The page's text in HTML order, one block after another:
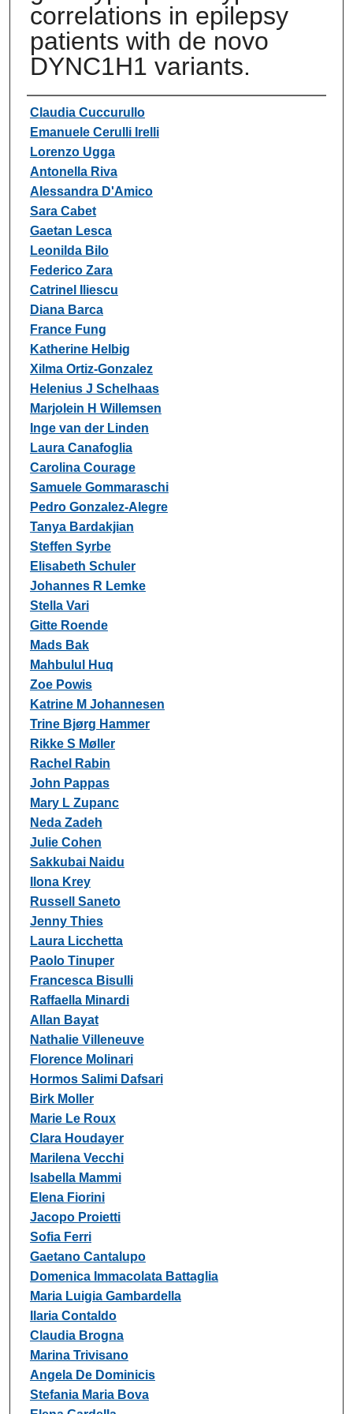
correlations in epilepsy
patients with de novo
DYNC1H1 variants.
Authors
Claudia Cuccurullo
Emanuele Cerulli Irelli
Lorenzo Ugga
Antonella Riva
Alessandra D'Amico
Sara Cabet
Gaetan Lesca
Leonilda Bilo
Federico Zara
Catrinel Iliescu
Diana Barca
France Fung
Katherine Helbig
Xilma Ortiz-Gonzalez
Helenius J Schelhaas
Marjolein H Willemsen
Inge van der Linden
Laura Canafoglia
Carolina Courage
Samuele Gommaraschi
Pedro Gonzalez-Alegre
Tanya Bardakjian
Steffen Syrbe
Elisabeth Schuler
Johannes R Lemke
Stella Vari
Gitte Roende
Mads Bak
Mahbulul Huq
Zoe Powis
Katrine M Johannesen
Trine Bjørg Hammer
Rikke S Møller
Rachel Rabin
John Pappas
Mary L Zupanc
Neda Zadeh
Julie Cohen
Sakkubai Naidu
Ilona Krey
Russell Saneto
Jenny Thies
Laura Licchetta
Paolo Tinuper
Francesca Bisulli
Raffaella Minardi
Allan Bayat
Nathalie Villeneuve
Florence Molinari
Hormos Salimi Dafsari
Birk Moller
Marie Le Roux
Clara Houdayer
Marilena Vecchi
Isabella Mammi
Elena Fiorini
Jacopo Proietti
Sofia Ferri
Gaetano Cantalupo
Domenica Immacolata Battaglia
Maria Luigia Gambardella
Ilaria Contaldo
Claudia Brogna
Marina Trivisano
Angela De Dominicis
Stefania Maria Bova